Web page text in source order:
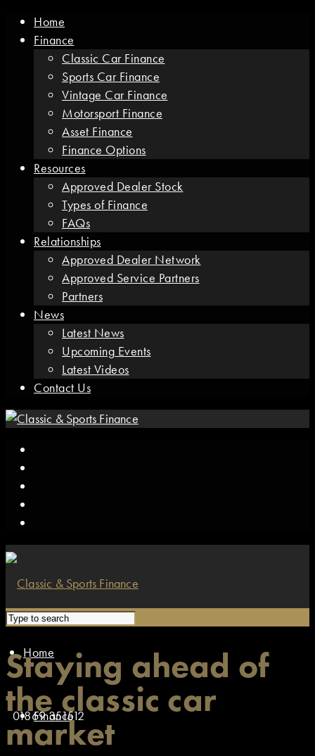
Home
Finance
Classic Car Finance
Sports Car Finance
Vintage Car Finance
Motorsport Finance
Asset Finance
Finance Options
Resources
Approved Dealer Stock
Types of Finance
FAQs
Relationships
Approved Dealer Network
Approved Service Partners
Partners
News
Latest News
Upcoming Events
Latest Videos
Contact Us
Home
Finance
01869 351512
Staying ahead of
the classic car
market